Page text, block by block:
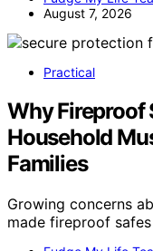
August 7, 2026
Practical
Why Fireproof
Household
Families
Growing concerns
made fireproof